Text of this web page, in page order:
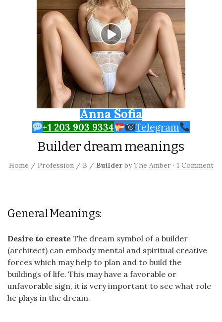
Anna Sofia
+1 203 903 9334 Telegram
Builder dream meanings
Home / Profession / B / Builder byThe Amber · 1 Comment
General Meanings:
Desire to create The dream symbol of a builder
(architect) can embody mental and spiritual creative
forces which may help to plan and to build the
buildings of life. This may have a favorable or
unfavorable sign, it is very important to see what role
he plays in the dream.